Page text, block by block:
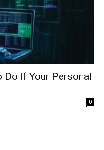
Do If Your Personal
0